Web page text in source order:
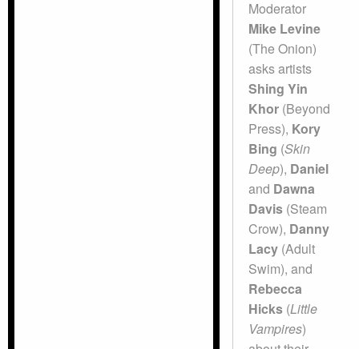
Moderator
Mike Levine
(The Onion)
asks artists
Shing Yin
Khor (Beyond
Press), Kory
Bing (Skin
Deep), Daniel
and Dawna
Davis (Steam
Crow), Danny
Lacy (Adult
Swim), and
Rebecca
Hicks (Little
Vampires)